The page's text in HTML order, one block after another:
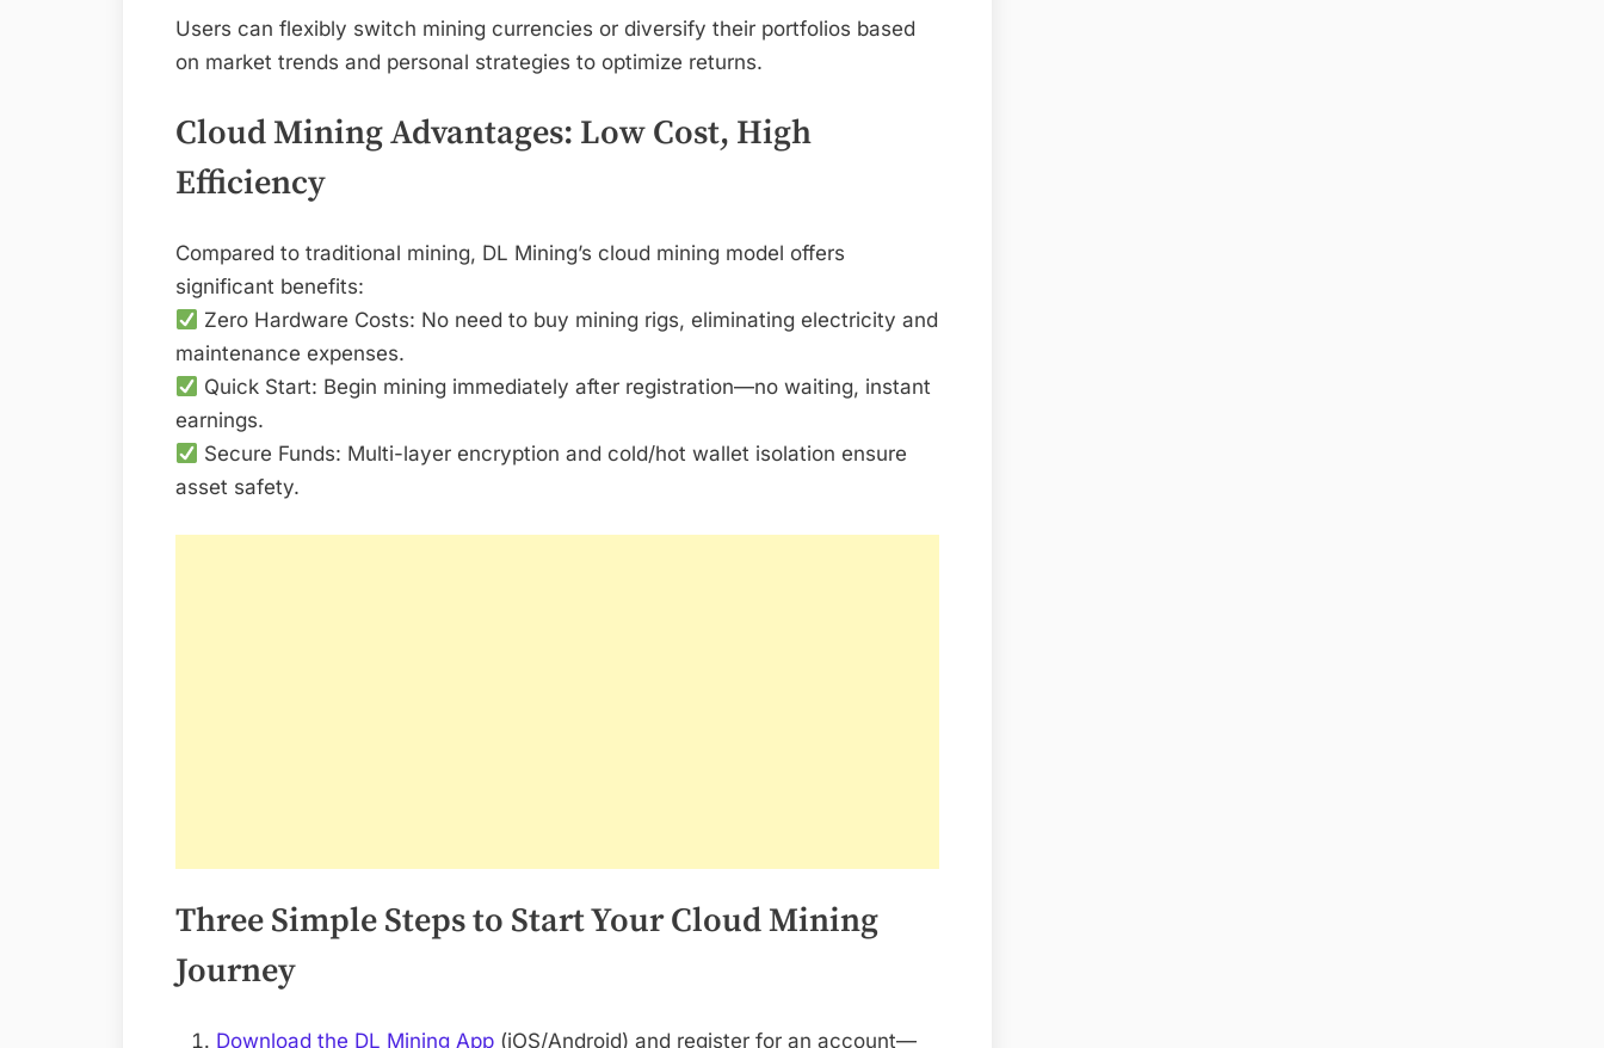
Users can flexibly switch mining currencies or diversify their portfolios based
on market trends and personal strategies to optimize returns.
Cloud Mining Advantages: Low Cost, High
Efficiency
Compared to traditional mining, DL Mining’s cloud mining model offers
significant benefits:
Zero Hardware Costs: No need to buy mining rigs, eliminating electricity and
maintenance expenses.
Quick Start: Begin mining immediately after registration—no waiting, instant
earnings.
Secure Funds: Multi-layer encryption and cold/hot wallet isolation ensure
asset safety.
Three Simple Steps to Start Your Cloud Mining
Journey
Download the DL Mining App (iOS/Android) and register for an account—